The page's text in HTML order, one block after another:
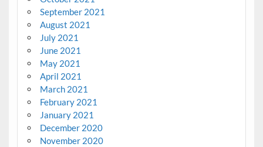
September 2021
August 2021
July 2021
June 2021
May 2021
April 2021
March 2021
February 2021
January 2021
December 2020
November 2020